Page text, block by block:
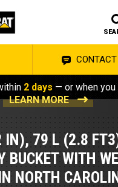
CONTACT
2 days — or when you
LEARN MORE
79 L (2.8
BUCKET WITH
NORTH